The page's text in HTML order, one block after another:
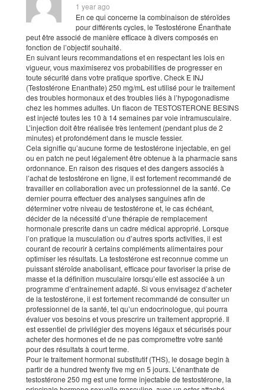
1 year ago
En ce qui concerne la combinaison de stéroïdes
pour différents cycles, le Testostérone Énanthate
peut être associé de manière efficace à divers composés en
fonction de l’objectif souhaité.
En suivant leurs recommandations et en respectant les lois en
vigueur, vous maximiserez vos probabilities de progresser en
toute sécurité dans votre pratique sportive. Check E INJ
(Testostérone Enanthate) 250 mg/mL est utilisé pour le traitement
des troubles hormonaux et des troubles liés à l’hypogonadisme
chez les hommes adultes. Un flacon de TESTOSTERONE BESINS
est injecté toutes les 10 à 14 semaines par voie intramusculaire.
L’injection doit être réalisée très lentement (pendant plus de 2
minutes) et profondément dans le muscle fessier.
Cela signifie qu’aucune forme de testostérone injectable, en gel
ou en patch ne peut légalement être obtenue à la pharmacie sans
ordonnance. En raison des risques et des dangers associés à
l’achat de testostérone en ligne, il est fortement recommandé de
travailler en collaboration avec un professionnel de la santé. Ce
dernier pourra effectuer des analyses sanguines afin de
déterminer votre niveau de testostérone et, le cas échéant,
décider de la nécessité d’une thérapie de remplacement
hormonale prescrite dans un cadre médical approprié. Lorsque
l’on pratique la musculation ou d’autres sports activities, il est
courant de recourir à certains compléments alimentaires pour
optimiser les résultats. La testostérone est reconnue comme un
puissant stéroïde anabolisant, efficace pour favoriser la prise de
masse et la définition musculaire lorsqu’elle est associée à un
programme d’entraînement adapté. Si vous envisagez d’acheter
de la testostérone, il est fortement recommandé de consulter un
professionnel de la santé, tel qu’un endocrinologue, qui pourra
évaluer vos besoins et vous prescrire un traitement approprié. Il
est essentiel de privilégier des moyens légaux et sécurisés pour
acheter des hormones et de ne pas compromettre votre santé
pour des résultats à court terme.
Pour le traitement hormonal substitutif (THS), le dosage begin à
partir de a hundred twenty five mg en 5 jours. L’énanthate de
testostérone 250 mg est une forme injectable de testostérone, la